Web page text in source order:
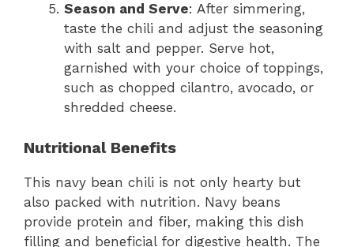
Season and Serve: After simmering,
taste the chili and adjust the seasoning
with salt and pepper. Serve hot,
garnished with your choice of toppings,
such as chopped cilantro, avocado, or
shredded cheese.
Nutritional Benefits
This navy bean chili is not only hearty but
also packed with nutrition. Navy beans
provide protein and fiber, making this dish
filling and beneficial for digestive health. The